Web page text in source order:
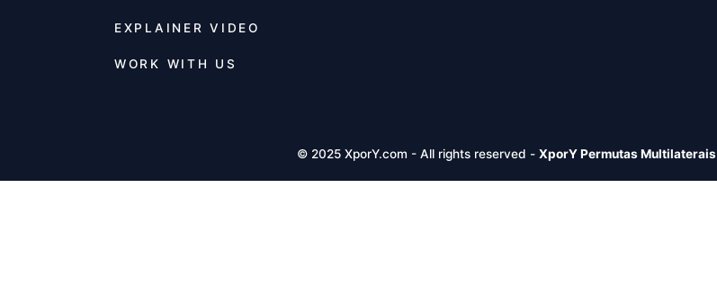
EXPLAINER VIDEO
WORK WITH US
© 2025 XporY.com - All rights reserved - XporY Permutas Multilaterais